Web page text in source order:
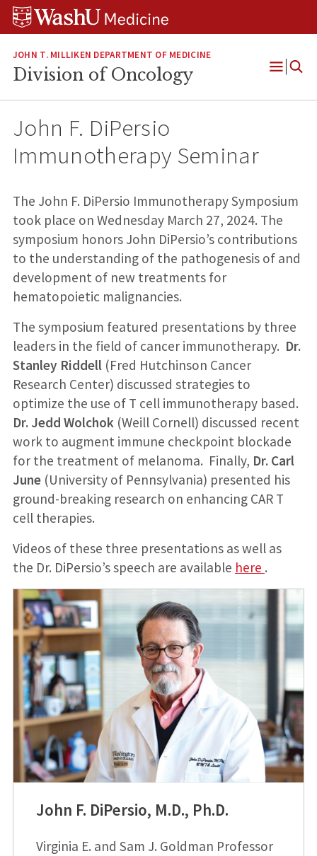
Skip
Skip
Skip
JOHN T. MILLIKEN DEPARTMENT OF MEDICINE
Division of Oncology
Open
John F. DiPersio
Immunotherapy Seminar
The John F. DiPersio Immunotherapy Symposium
took place on Wednesday March 27, 2024. The
symposium honors John DiPersio’s contributions
to the understanding of the pathogenesis of and
development of new treatments for
hematopoietic malignancies.
The symposium featured presentations by three
leaders in the field of cancer immunotherapy. Dr.
Stanley Riddell(Fred Hutchinson Cancer
Research Center) discussed strategies to
optimize the use of T cell immunotherapy based.
Dr. Jedd Wolchok (Weill Cornell) discussed recent
work to augment immune checkpoint blockade
for the treatment of melanoma. Finally, Dr. Carl
June(University of Pennsylvania) presented his
ground-breaking research on enhancing CAR T
cell therapies.
Videos of these three presentations as well as
the Dr. DiPersio’s speech are available here .
John F. DiPersio, M.D., Ph.D.
Virginia E. and Sam J. Goldman Professor